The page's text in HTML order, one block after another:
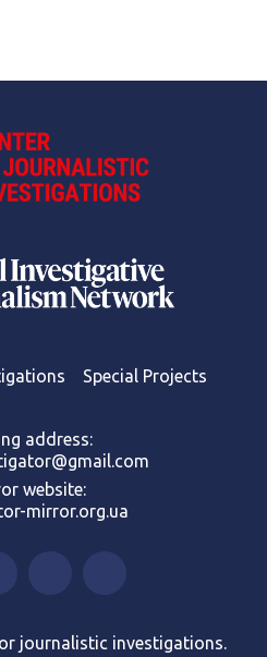
Special Projects
address:
website:
mirror.org.ua
journalistic investigations.